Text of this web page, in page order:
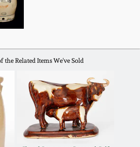
the Related Items We've Sold
Stoneware
Stoneware
Redware
Stoneware